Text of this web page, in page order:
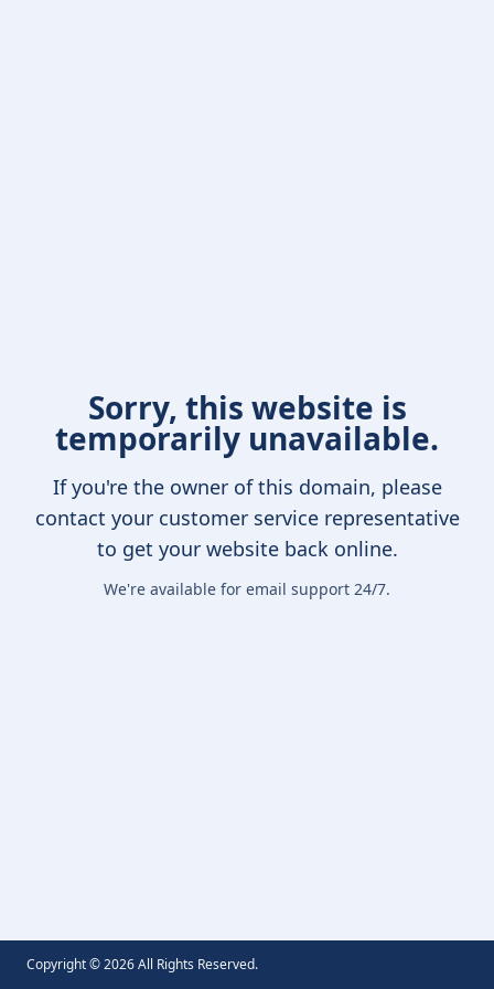
Sorry, this website is
temporarily unavailable.
If you're the owner of this domain, please
contact your customer service representative
to get your website back online.
We're available for email support 24/7.
Copyright ©2026All Rights Reserved.